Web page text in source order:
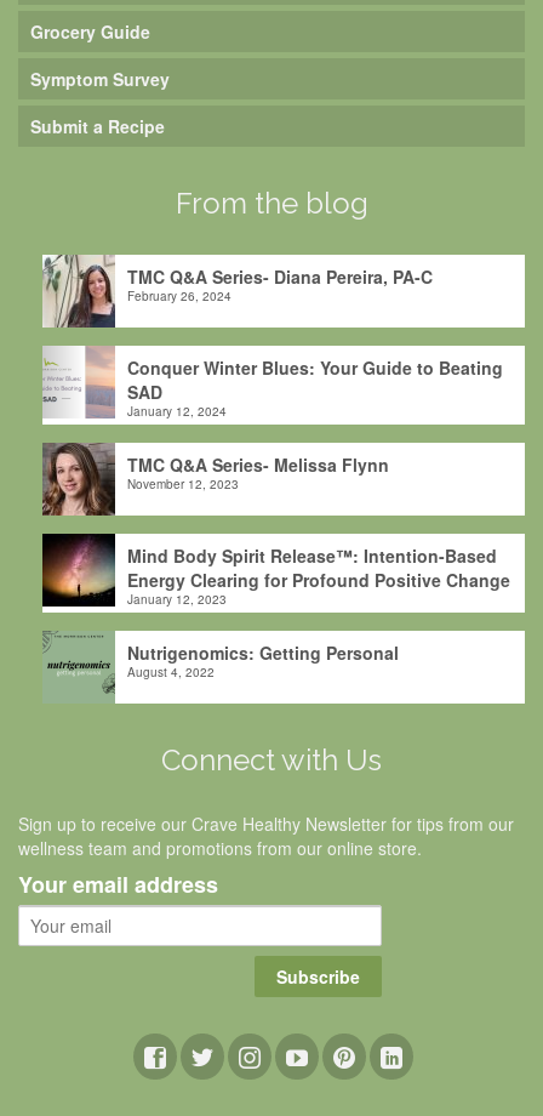
Grocery Guide
Symptom Survey
Submit a Recipe
From the blog
TMC Q&A Series- Diana Pereira, PA-C
February 26, 2024
Conquer Winter Blues: Your Guide to Beating
SAD
January 12, 2024
TMC Q&A Series- Melissa Flynn
November 12, 2023
Mind Body Spirit Release™: Intention-Based
Energy Clearing for Profound Positive Change
January 12, 2023
Nutrigenomics: Getting Personal
August 4, 2022
Connect with Us
Sign up to receive our Crave Healthy Newsletter for tips from our
wellness team and promotions from our online store.
Your email address
Subscribe